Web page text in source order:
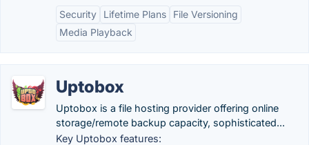
Security
Lifetime Plans
File Versioning
Media Playback
Uptobox
Uptobox is a file hosting provider offering online
storage/remote backup capacity, sophisticated...
Key Uptobox features: